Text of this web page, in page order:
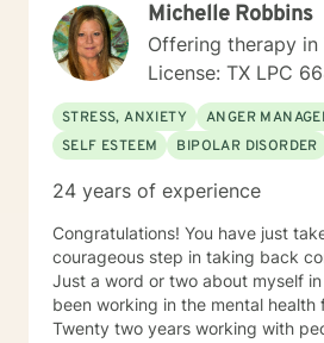
Michelle Robbins
Offering therapy in
License: TX LPC
STRESS, ANXIETY
ANGER
SELF ESTEEM
BIPOLAR DISORDER
24 years of experience
Congratulations! You have just
courageous step in taking back
Just a word or two about myself
been working in the mental
Twenty two years working with